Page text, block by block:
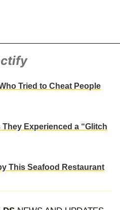
Tried to Cheat People
Experienced a “Glitch
This Seafood Restaurant